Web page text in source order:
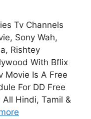
Tv Channels
Sony Wah,
Rishtey
With Bflix
Movie Is A Free
For DD Free
All Hindi, Tamil &